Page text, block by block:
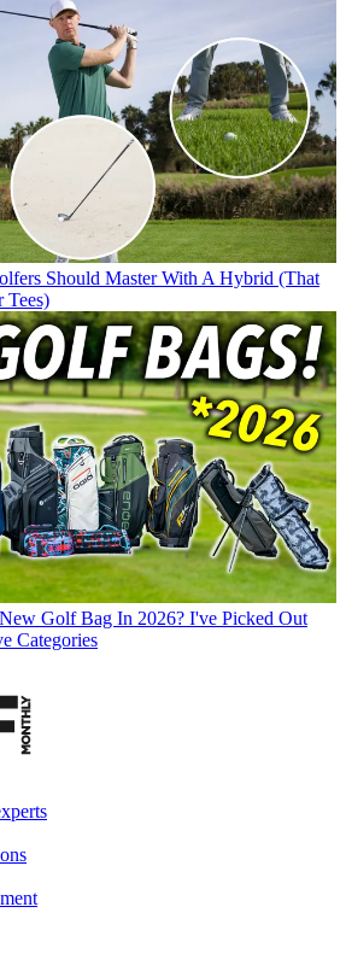
Should Master With A Hybrid (That
Tees)
Golf Bag In 2026? I've Picked Out
Categories